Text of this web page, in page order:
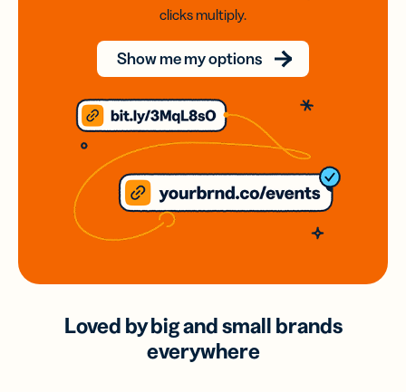
clicks multiply.
Show me my options
Loved by big and small brands
everywhere